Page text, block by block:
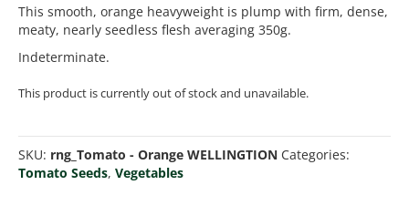
This smooth, orange heavyweight is plump with firm, dense,
meaty, nearly seedless flesh averaging 350g.
Indeterminate.
This product is currently out of stock and unavailable.
SKU: rng_Tomato - Orange WELLINGTION Categories:
Tomato Seeds, Vegetables